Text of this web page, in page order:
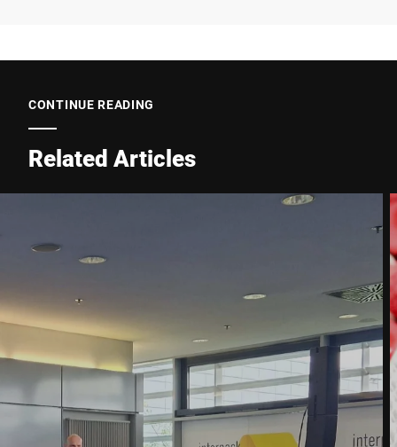
E-mail *
Phone *
Street *
Postcode *
City *
CONTINUE READING
Related Articles